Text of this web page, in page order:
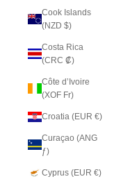
Cook Islands
(NZD $)
Costa Rica
(CRC ₡)
Côte d’Ivoire
(XOF Fr)
Croatia (EUR €)
Curaçao (ANG
ƒ)
Cyprus (EUR €)